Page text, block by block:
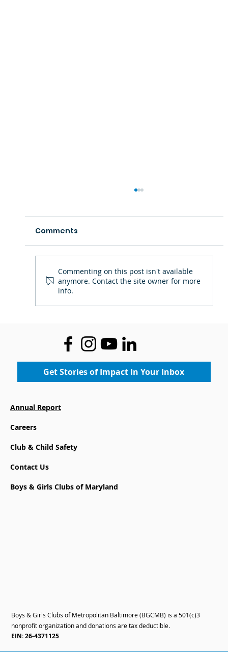
Staff Spotlight: Ms. Theresa —
Comments
Commenting on this post isn't available
anymore. Contact the site owner for more
info.
Boys & Girls Clubs of Metropolitan Baltimore (BGCMB) is a 501(c)3
nonprofit organization and donations are tax deductible.
EIN: 26-4371125
Get Stories of Impact In Your Inbox
Annual Report
Careers
Club & Child Safety
Contact Us
Boys & Girls Clubs of Maryland